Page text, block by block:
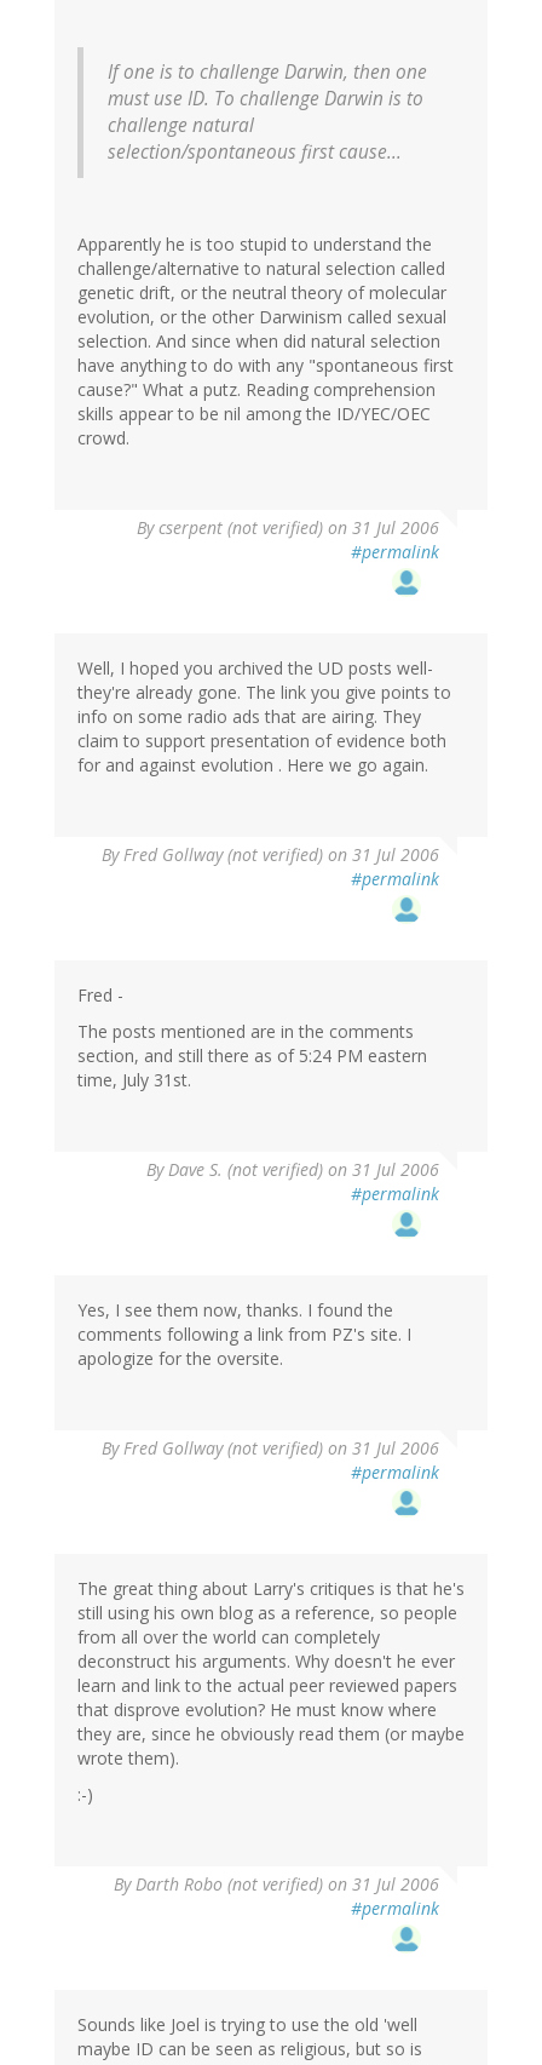
If one is to challenge Darwin, then one
must use ID. To challenge Darwin is to
challenge natural
selection/spontaneous first cause...
Apparently he is too stupid to understand the
challenge/alternative to natural selection called
genetic drift, or the neutral theory of molecular
evolution, or the other Darwinism called sexual
selection. And since when did natural selection
have anything to do with any "spontaneous first
cause?" What a putz. Reading comprehension
skills appear to be nil among the ID/YEC/OEC
crowd.
Bycserpent (not verified) on 31 Jul 2006
#permalink
Well, I hoped you archived the UD posts well-
they're already gone. The link you give points to
info on some radio ads that are airing. They
claim to support presentation of evidence both
for and against evolution . Here we go again.
ByFred Gollway (not verified) on 31 Jul 2006
#permalink
Fred -
The posts mentioned are in the comments
section, and still there as of 5:24 PM eastern
time, July 31st.
ByDave S. (not verified) on 31 Jul 2006
#permalink
Yes, I see them now, thanks. I found the
comments following a link from PZ's site. I
apologize for the oversite.
ByFred Gollway (not verified) on 31 Jul 2006
#permalink
The great thing about Larry's critiques is that he's
still using his own blog as a reference, so people
from all over the world can completely
deconstruct his arguments. Why doesn't he ever
learn and link to the actual peer reviewed papers
that disprove evolution? He must know where
they are, since he obviously read them (or maybe
wrote them).
:-)
ByDarth Robo (not verified) on 31 Jul 2006
#permalink
Sounds like Joel is trying to use the old 'well
maybe ID can be seen as religious, but so is